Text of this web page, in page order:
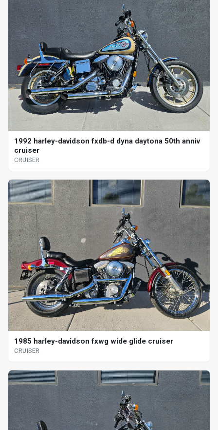
1992 harley-davidson fxdb-d dyna daytona 50th anniv
cruiser
CRUISER
1985 harley-davidson fxwg wide glide cruiser
CRUISER